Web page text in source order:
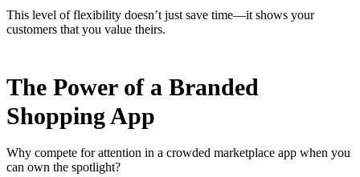
This level of flexibility doesn’t just save time—it shows your
customers that you value theirs.
The Power of a Branded
Shopping App
Why compete for attention in a crowded marketplace app when you
can own the spotlight?